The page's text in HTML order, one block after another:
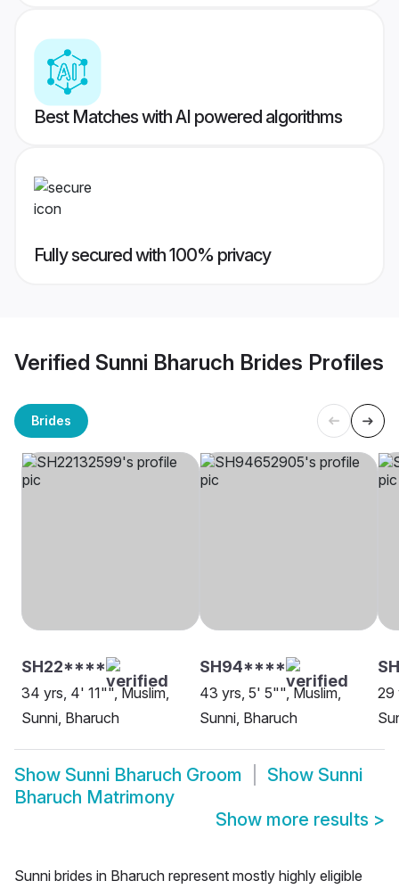
Best Matches with AI powered algorithms
Fully secured with 100% privacy
Verified Sunni Bharuch Brides Profiles
Brides
SH22****
34 yrs, 4' 11"", Muslim,
Sunni, Bharuch
SH94****
43 yrs, 5' 5"", Muslim,
Sunni, Bharuch
29
Show Sunni Bharuch Groom Show Sunni
Bharuch Matrimony
Show more results >
Sunni brides in Bharuch represent mostly highly eligible